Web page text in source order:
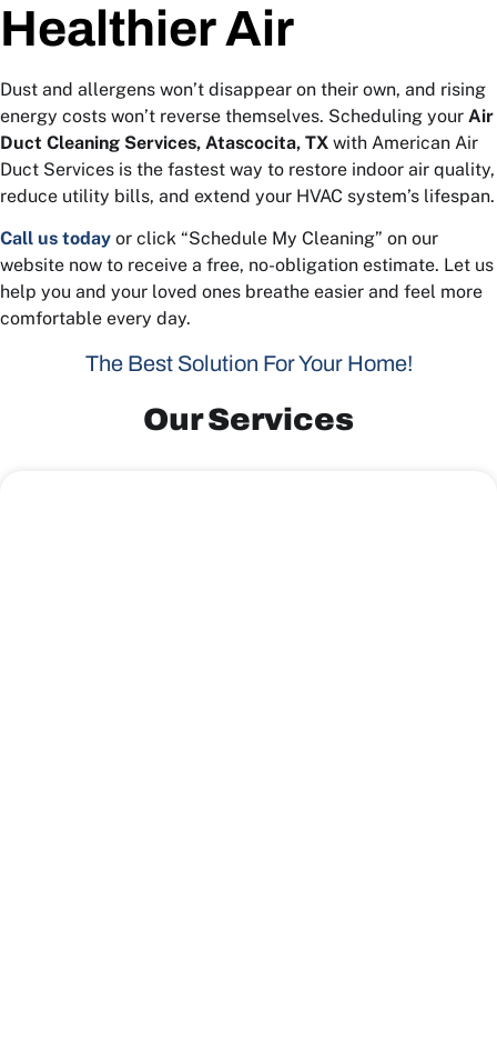
Healthier Air
Dust and allergens won’t disappear on their own, and rising
energy costs won’t reverse themselves. Scheduling your Air
Duct Cleaning Services, Atascocita, TX with American Air
Duct Services is the fastest way to restore indoor air quality,
reduce utility bills, and extend your HVAC system’s lifespan.
Call us today or click “Schedule My Cleaning” on our
website now to receive a free, no-obligation estimate. Let us
help you and your loved ones breathe easier and feel more
comfortable every day.
The Best Solution For Your Home!
Our Services